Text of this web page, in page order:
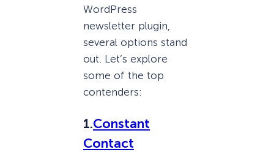
WordPress
newsletter plugin,
several options stand
out. Let’s explore
some of the top
contenders:
1.Constant
Contact